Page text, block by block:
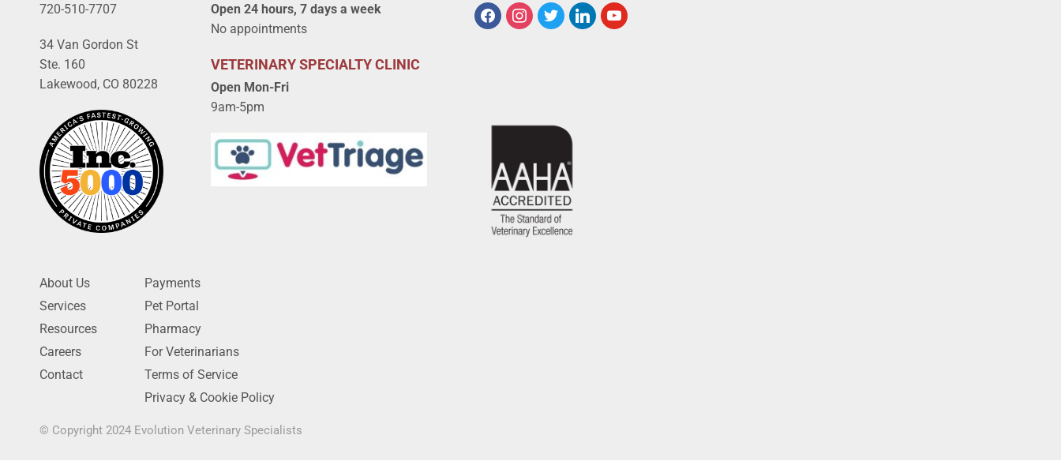
720-510-7707
34 Van Gordon St
Ste. 160
Lakewood, CO 80228
Open 24 hours, 7 days a week
No appointments
VETERINARY SPECIALTY CLINIC
Open Mon-Fri
9am-5pm
About Us
Services
Resources
Careers
Contact
Payments
Pet Portal
Pharmacy
For Veterinarians
Terms of Service
Privacy & Cookie Policy
© Copyright 2024 Evolution Veterinary Specialists